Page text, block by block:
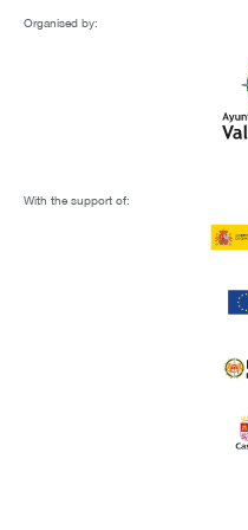
Organised by:
With the support of: